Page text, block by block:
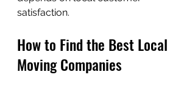
satisfaction.
How to Find the Best Local
Moving Companies